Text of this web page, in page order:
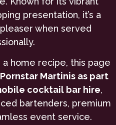
presentation, it’s a
when served
a home recipe, this page
Martinis as part
cocktail bar hire,
bartenders, premium
event service.